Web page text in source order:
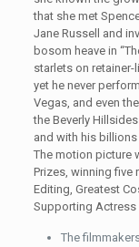
that she met
Jane Russell and
bosom heave in
starlets on
yet he never
Vegas, and even
the Beverly
and with his
The motion picture
Prizes, winning five
Editing, Greatest
Supporting Actress
The